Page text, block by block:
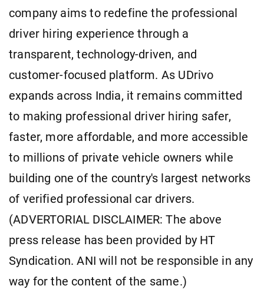
company aims to redefine the professional
driver hiring experience through a
transparent, technology-driven, and
customer-focused platform. As UDrivo
expands across India, it remains committed
to making professional driver hiring safer,
faster, more affordable, and more accessible
to millions of private vehicle owners while
building one of the country's largest networks
of verified professional car drivers.
(ADVERTORIAL DISCLAIMER: The above
press release has been provided by HT
Syndication. ANI will not be responsible in any
way for the content of the same.)